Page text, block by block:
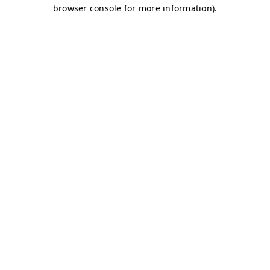
browser console for more information).